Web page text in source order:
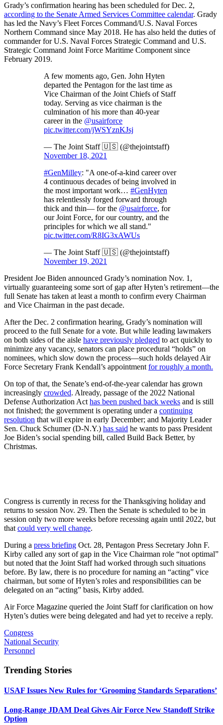
Grady’s confirmation hearing has been scheduled for Dec. 2,
according to the Senate Armed Services Committee calendar. Grady
has led the Navy’s Fleet Forces Command/U.S. Naval Forces
Northern Command since May 2018. He has also held the duties of
commander for U.S. Naval Forces Strategic Command and U.S.
Strategic Command Joint Force Maritime Component since
February 2019.
A few moments ago, Gen. John Hyten
departed the Pentagon for the last time as
Vice Chairman of the Joint Chiefs of Staff
today. Serving as vice chairman is the
culmination of his more than 40-year
career in the @usairforce
pic.twitter.com/jWSYznKJsj
— The Joint Staff 🇺🇸 (@thejointstaff)
November 18, 2021
#GenMilley: "A one-of-a-kind career over
4 continuous decades of being involved in
the most important work… #GenHyten
has relentlessly forged forward through
thick and thin— for the @usairforce, for
our Joint Force, for our country, and the
principles for which we all stand."
pic.twitter.com/R8IG3xAWUs
— The Joint Staff 🇺🇸 (@thejointstaff)
November 19, 2021
President Joe Biden announced Grady’s nomination Nov. 1,
virtually guaranteeing some sort of gap after Hyten’s retirement—the
full Senate has taken at least a month to confirm every Chairman
and Vice Chairman in the past decade.
After the Dec. 2 confirmation hearing, Grady’s nomination will
proceed to the full Senate for a vote. But while leading lawmakers
on both sides of the aisle have previously pledged to act quickly to
minimize any vacancy, senators can place procedural “holds” on
nominees, which slow down the process—such holds delayed Air
Force Secretary Frank Kendall’s appointment for roughly a month.
On top of that, the Senate’s end-of-the-year calendar has grown
increasingly crowded. Already, passage of the 2022 National
Defense Authorization Act has been pushed back weeks and is still
not finished; the government is operating under a continuing
resolution that will expire in early December; and Majority Leader
Sen. Chuck Schumer (D-N.Y.) has said he wants to pass President
Joe Biden’s social spending bill, called Build Back Better, by
Christmas.
Congress is currently in recess for the Thanksgiving holiday and
returns to session Nov. 29. Then the Senate is scheduled to be in
session only two more weeks before recessing again until 2022, but
that could very well change.
During a press briefing Oct. 28, Pentagon Press Secretary John F.
Kirby called any sort of gap in the Vice Chairman role “not optimal”
but noted that the Joint Staff had worked through such situations
before. By law, there is no procedure for naming an “acting” vice
chairman, but some of Hyten’s roles and responsibilities can be
delegated on an “acting” basis, Kirby added.
Air Force Magazine queried the Joint Staff for clarification on how
Hyten’s duties were being delegated and had yet to receive a reply.
Congress
National Security
Personnel
Trending Stories
USAF Issues New Rules for ‘Grooming Standards Separations’
Long-Range JDAM Deal Gives Air Force New Standoff Strike
Option